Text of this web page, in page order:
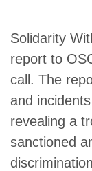
Solidarity
report to
call. The
and
revealing a
sanctioned